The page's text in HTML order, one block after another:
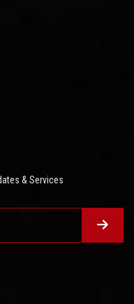
& Services